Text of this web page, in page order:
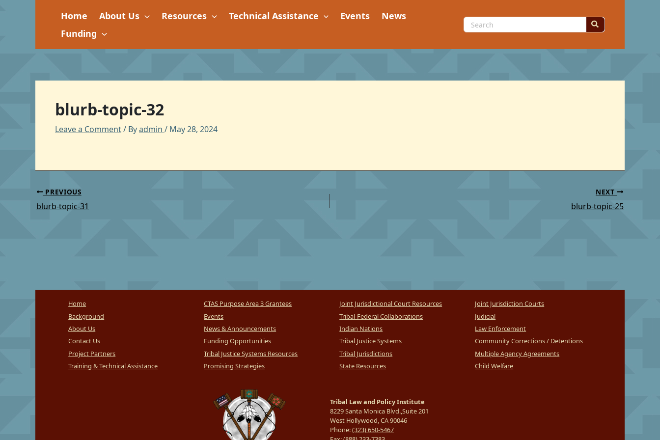
Home About Us Resources Technical Assistance Events
News
Funding
Search
for:
blurb-topic-32
Leave a Comment/ Byadmin / May 28, 2024
PREVIOUS
blurb-topic-31
NEXT
blurb-topic-25
Home
Background
About Us
Contact Us
Project Partners
Training & Technical Assistance
CTAS Purpose Area 3 Grantees
Events
News & Announcements
Funding Opportunities
Tribal Justice Systems Resources
Promising Strategies
Joint Jurisdictional Court Resources
Tribal-Federal Collaborations
Indian Nations
Tribal Justice Systems
Tribal Jurisdictions
State Resources
Joint Jurisdiction Courts
Judicial
Law Enforcement
Community Corrections / Detentions
Multiple Agency Agreements
Child Welfare
Tribal Law and Policy Institute
8229 Santa Monica Blvd.,Suite 201
West Hollywood, CA 90046
Phone:(323) 650-5467